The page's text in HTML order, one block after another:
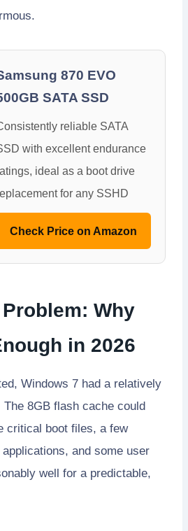
870 EVO
SATA SSD
reliable SATA
with excellent endurance
ideal as a boot drive
for any SSHD
Check Price on Amazon
Why
in 2026
Windows 7 had a relatively
8GB flash cache could
critical boot files, a few
and some user
well for a predictable,